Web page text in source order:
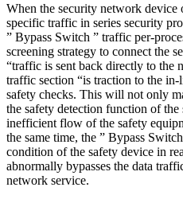
When the security network device
specific traffic in series security
” Bypass Switch ” traffic per-
screening strategy to connect the
“traffic is sent back directly to the
traffic section “is traction to the
safety checks. This will not only
the safety detection function of
inefficient flow of the safety
the same time, the ” Bypass
condition of the safety device in
abnormally bypasses the data
network service.